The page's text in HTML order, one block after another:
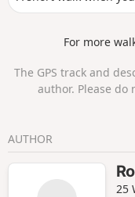
For more
The GPS track and
author. Please
AUTHOR
25